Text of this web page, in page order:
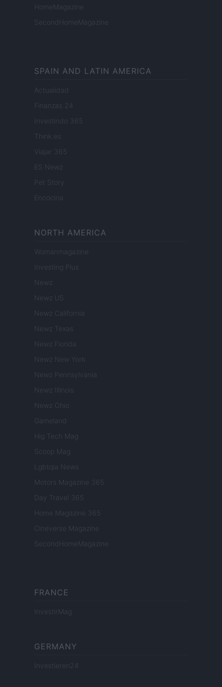
HomeMagazine
SecondHomeMagazine
SPAIN AND LATIN AMERICA
Actualidad
Finanzas 24
Investindo 365
Think.es
Viajar 365
ES Newz
Pet Story
Encocina
NORTH AMERICA
Womanmagazine
Investing Plus
Newz
Newz US
Newz California
Newz Texas
Newz Florida
Newz New York
Newz Pennsylvania
Newz Illinois
Newz Ohio
Gameland
Hig Tech Mag
Scoop Mag
Lgbtqia News
Motors Magazine 365
Day Travel 365
Home Magazine 365
Cineverse Magazine
SecondHomeMagazine
FRANCE
InvestirMag
GERMANY
Investieren24